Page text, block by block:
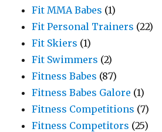
Fit MMA Babes (1)
Fit Personal Trainers (22)
Fit Skiers (1)
Fit Swimmers (2)
Fitness Babes (87)
Fitness Babes Galore (1)
Fitness Competitions (7)
Fitness Competitors (25)